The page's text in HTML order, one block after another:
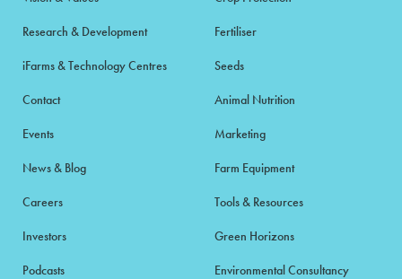
Research & Development
iFarms & Technology Centres
Contact
Events
News & Blog
Careers
Investors
Podcasts
Fertiliser
Seeds
Animal Nutrition
Marketing
Farm Equipment
Tools & Resources
Green Horizons
Environmental Consultancy